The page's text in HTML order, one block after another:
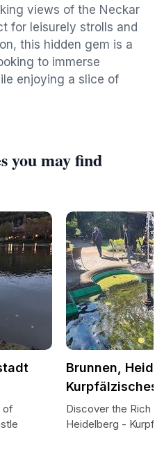
views of the Neckar
for leisurely strolls and
this hidden gem is a
to immerse
enjoying a slice of
you may find
of
Brunnen,
Kurpfälzisches
Discover the Rich
Heidelberg -